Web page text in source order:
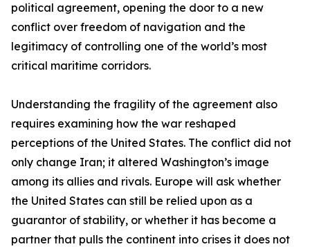
political agreement, opening the door to a new
conflict over freedom of navigation and the
legitimacy of controlling one of the world’s most
critical maritime corridors.
Understanding the fragility of the agreement also
requires examining how the war reshaped
perceptions of the United States. The conflict did not
only change Iran; it altered Washington’s image
among its allies and rivals. Europe will ask whether
the United States can still be relied upon as a
guarantor of stability, or whether it has become a
partner that pulls the continent into crises it does not